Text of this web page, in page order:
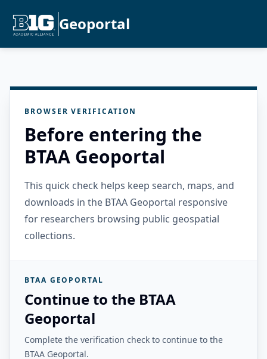
Geoportal
BROWSER VERIFICATION
Before entering the
BTAA Geoportal
This quick check helps keep search, maps, and
downloads in the BTAA Geoportal responsive
for researchers browsing public geospatial
collections.
BTAA GEOPORTAL
Continue to the BTAA
Geoportal
Complete the verification check to continue to the
BTAA Geoportal.